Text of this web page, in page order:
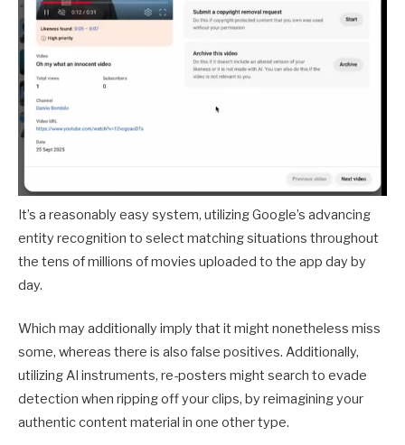
It’s a reasonably easy system, utilizing Google’s advancing
entity recognition to select matching situations throughout
the tens of millions of movies uploaded to the app day by
day.
Which may additionally imply that it might nonetheless miss
some, whereas there is also false positives. Additionally,
utilizing AI instruments, re-posters might search to evade
detection when ripping off your clips, by reimagining your
authentic content material in one other type.